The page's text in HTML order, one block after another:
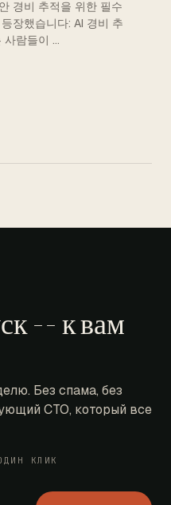
경비 추적을 위한 필수
장했습니다: AI 경비 추
사람들이 …
-- к вам
Без спама, без
CTO, который все
КЛИК